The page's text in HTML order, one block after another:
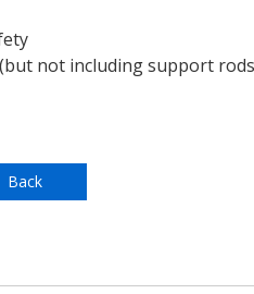
not including support
Back